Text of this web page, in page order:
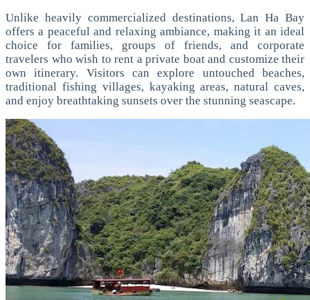
Unlike heavily commercialized destinations, Lan Ha Bay
offers a peaceful and relaxing ambiance, making it an ideal
choice for families, groups of friends, and corporate
travelers who wish to rent a private boat and customize their
own itinerary. Visitors can explore untouched beaches,
traditional fishing villages, kayaking areas, natural caves,
and enjoy breathtaking sunsets over the stunning seascape.